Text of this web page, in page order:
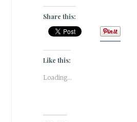
Share this:
Like this:
Loading...